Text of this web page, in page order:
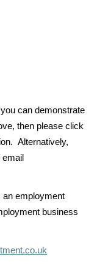
can demonstrate
then please click
Alternatively,
an employment
business